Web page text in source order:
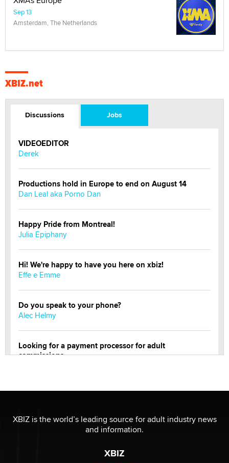
Sep 13
Amsterdam, The Netherlands
XBIZ.net
Discussions Jobs
VIDEOEDITOR
Derek
Productions hold in Europe to end on August 14
Dan Leal aka Porno Dan
Happy Pride from Montreal!
Julia Epiphany
Hi! We're happy to have you here on xbiz!
Effe e Emme
Do you speak to your phone?
Alec Helmy
Looking for a payment processor for adult
commissions
XBIZ is the world’s leading source for adult industry news
and information.
XBIZ